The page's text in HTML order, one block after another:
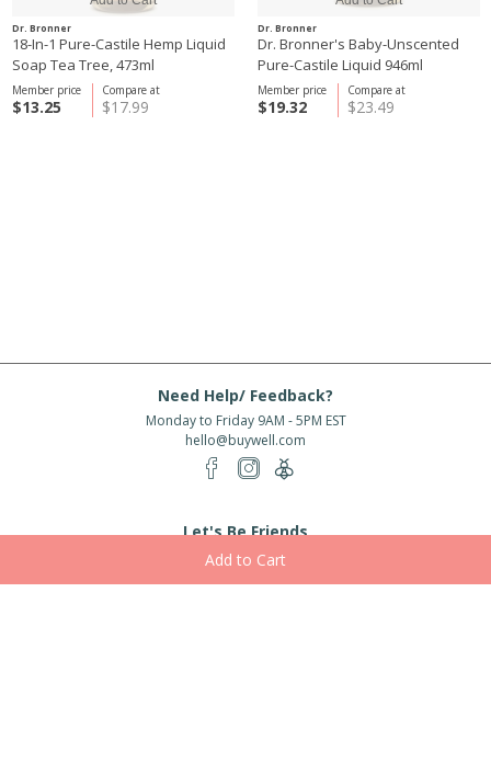
Dr. Bronner
18-In-1 Pure-Castile Hemp Liquid
Soap Tea Tree, 473ml
Compare at
$17.99
Member price
$13.25
Dr. Bronner
Dr. Bronner's Baby-Unscented
Pure-Castile Liquid 946ml
Compare at
$23.49
Member price
$19.32
Need Help/ Feedback?
Monday to Friday 9AM - 5PM EST
hello@buywell.com
Let's Be Friends